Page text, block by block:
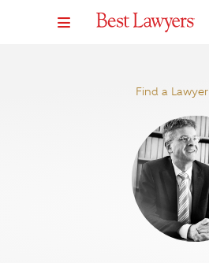
Find a Lawyer